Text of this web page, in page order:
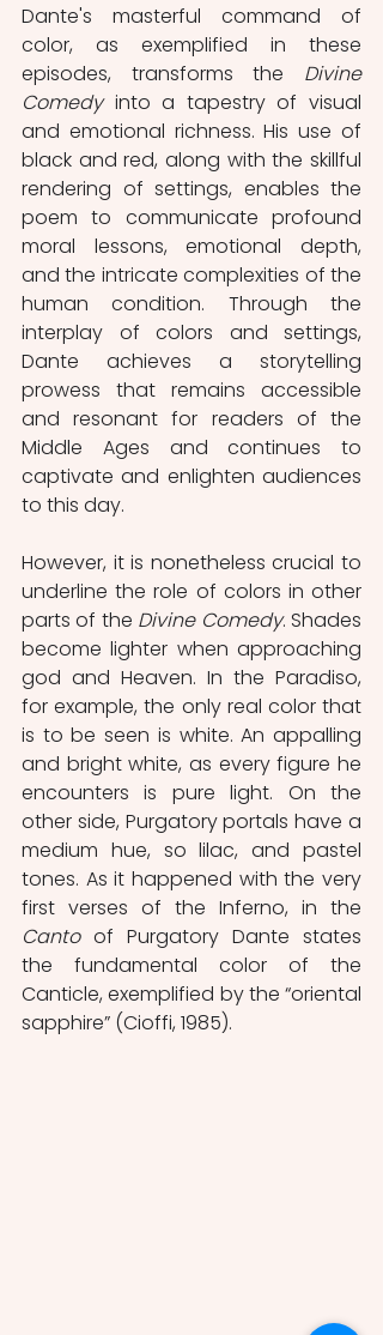
Dante's masterful command of
color, as exemplified in these
episodes, transforms the Divine
Comedy into a tapestry of visual
and emotional richness. His use of
black and red, along with the skillful
rendering of settings, enables the
poem to communicate profound
moral lessons, emotional depth,
and the intricate complexities of the
human condition. Through the
interplay of colors and settings,
Dante achieves a storytelling
prowess that remains accessible
and resonant for readers of the
Middle Ages and continues to
captivate and enlighten audiences
to this day.
However, it is nonetheless crucial to
underline the role of colors in other
parts of the Divine Comedy. Shades
become lighter when approaching
god and Heaven. In the Paradiso,
for example, the only real color that
is to be seen is white. An appalling
and bright white, as every figure he
encounters is pure light. On the
other side, Purgatory portals have a
medium hue, so lilac, and pastel
tones. As it happened with the very
Canto of Purgatory Dante states
the fundamental color of the
Canticle, exemplified by the “oriental
sapphire” (Cioffi, 1985).